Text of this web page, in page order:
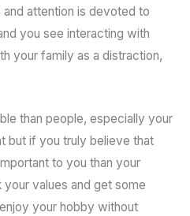
attention is devoted to
you see interacting with
your family as a distraction,
than people, especially your
but if you truly believe that
to you than your
values and get some
your hobby without